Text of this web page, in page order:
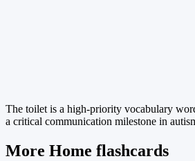
The toilet is a high-priority vocabulary
a critical communication milestone in
More Home flashcards